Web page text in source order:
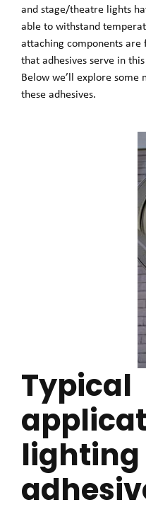
and stage/theatre lights
able to withstand
attaching components
that adhesives serve in
Below we’ll explore
these adhesives.
Typical
lighting